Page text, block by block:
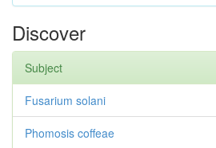
Discover
Subject
Fusarium solani
Phomosis coffeae